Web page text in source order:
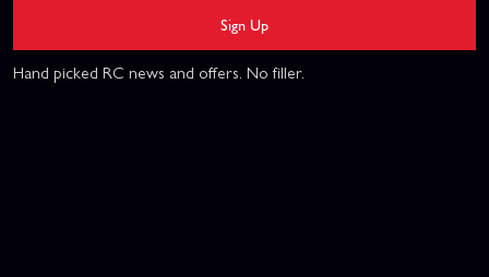
Sign Up
Hand picked RC news and offers. No filler.